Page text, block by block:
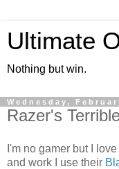
Ultimate
Nothing but win.
Wednesday,
Razer's
I'm no gamer but I
and work I use their